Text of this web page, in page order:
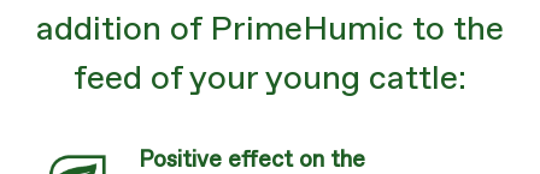
addition of PrimeHumic to the
feed of your young cattle:
Positive effect on the